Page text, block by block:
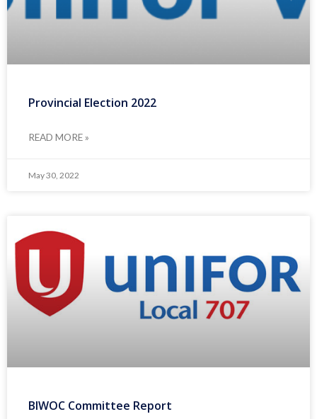
Provincial Election 2022
READ MORE »
May 30, 2022
BIWOC Committee Report